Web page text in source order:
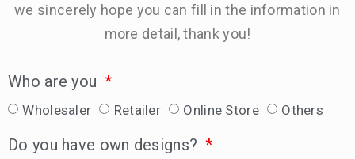
we sincerely hope you can fill in the information in
more detail, thank you!
Who are you
Wholesaler Retailer Online Store Others
Do you have own designs?